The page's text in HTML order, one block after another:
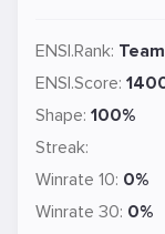
ENSI.Rank:
ENSI.Score:
Shape: 100%
Streak:
Winrate 10: 0%
Winrate 30: 0%